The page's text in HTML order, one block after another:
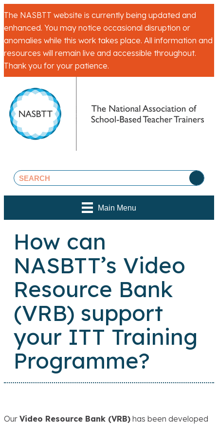
The NASBTT website is currently being updated and
enhanced. You may notice occasional disruption or
anomalies while this work takes place. All information and
resources will remain live and accessible throughout.
Thank you for your patience.
Main Menu
How can
NASBTT’s Video
Resource Bank
(VRB) support
your ITT Training
Programme?
Our Video Resource Bank (VRB) has been developed